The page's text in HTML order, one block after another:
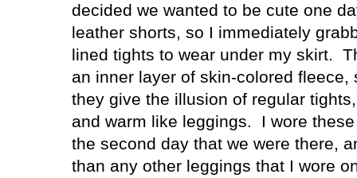
decided we wanted to be cute one
leather shorts, so I immediately
lined tights to wear under my skirt.
an inner layer of skin-colored fleece,
they give the illusion of regular
and warm like leggings.
I wore
the second day that we were there,
than any other leggings that I wore